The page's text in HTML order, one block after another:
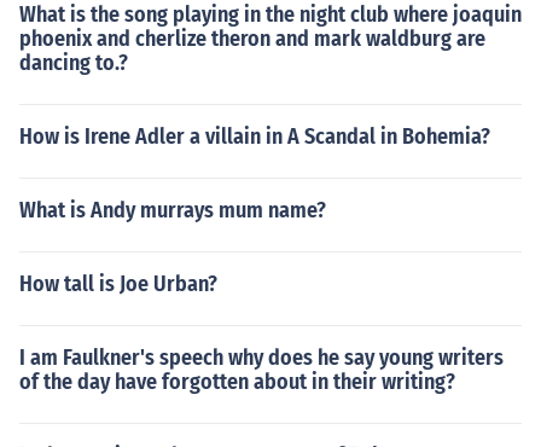
What is the song playing in the night club where joaquin
phoenix and cherlize theron and mark waldburg are
dancing to.?
How is Irene Adler a villain in A Scandal in Bohemia?
What is Andy murrays mum name?
How tall is Joe Urban?
I am Faulkner's speech why does he say young writers
of the day have forgotten about in their writing?